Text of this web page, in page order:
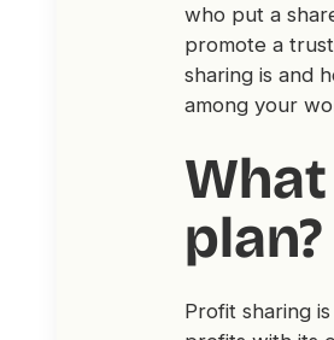
who put a
promote a
sharing is and
among your
plan?
Profit sharing